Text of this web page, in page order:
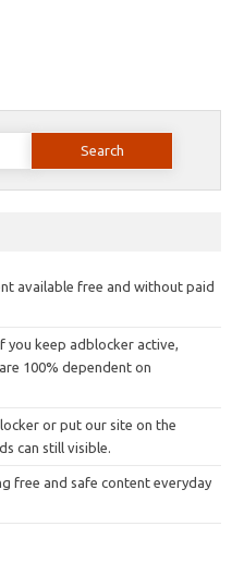
available free and without paid
you keep adblocker active,
100% dependent on
or put our site on the
can still visible.
free and safe content everyday